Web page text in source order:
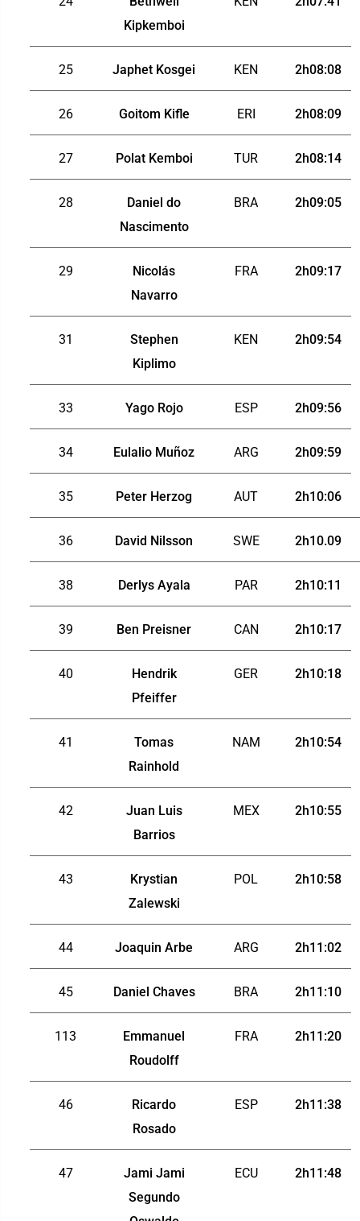
Kipkemboi
25 Japhet Kosgei KEN 2h08:08
26 Goitom Kifle ERI 2h08:09
27 Polat Kemboi TUR 2h08:14
28
Daniel do
Nascimento
BRA 2h09:05
29
Nicolás
Navarro
FRA 2h09:17
31
Stephen
Kiplimo
KEN 2h09:54
33 Yago Rojo ESP 2h09:56
34 Eulalio Muñoz ARG 2h09:59
35 Peter Herzog AUT 2h10:06
36 David Nilsson SWE 2h10.09
38 Derlys Ayala PAR 2h10:11
39 Ben Preisner CAN 2h10:17
40
Hendrik
Pfeiffer
GER 2h10:18
41
Tomas
Rainhold
NAM 2h10:54
42
Juan Luis
Barrios
MEX 2h10:55
43
Krystian
Zalewski
POL 2h10:58
44 Joaquin Arbe ARG 2h11:02
45 Daniel Chaves BRA 2h11:10
113
Emmanuel
Roudolff
FRA 2h11:20
46
Ricardo
Rosado
ESP 2h11:38
47
Jami Jami
Segundo
ECU 2h11:48